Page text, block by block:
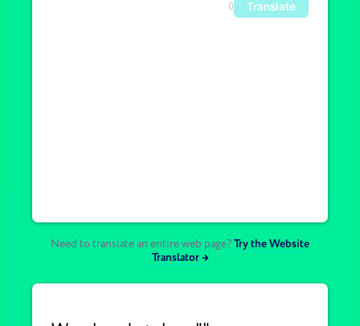
0 Translate
Need to translate an entire web page?Try the Website
Translator →